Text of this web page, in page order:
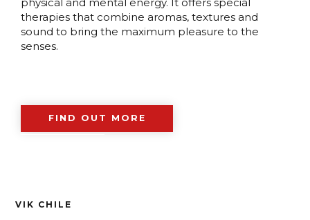
therapies that combine aromas, textures and
sound to bring the maximum pleasure to the
senses.
FIND OUT MORE
VIK CHILE